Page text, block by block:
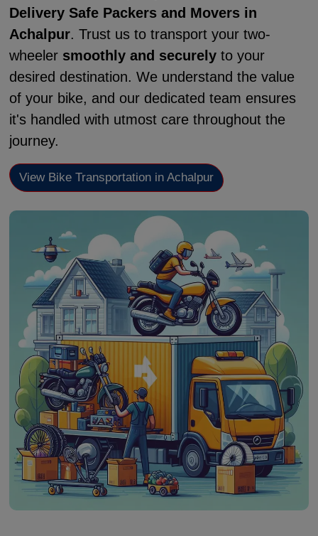
Delivery Safe Packers and Movers in
Achalpur. Trust us to transport your two-
wheeler smoothly and securelyto your
desired destination. We understand the value
of your bike, and our dedicated team ensures
it's handled with utmost care throughout the
journey.
View Bike Transportation in Achalpur